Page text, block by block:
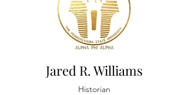
Jared R. Williams
Historian